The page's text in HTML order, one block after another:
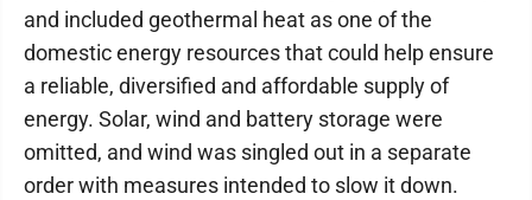
and included geothermal heat as one of the
domestic energy resources that could help ensure
a reliable, diversified and affordable supply of
energy. Solar, wind and battery storage were
omitted, and wind was singled out in a separate
order with measures intended to slow it down.